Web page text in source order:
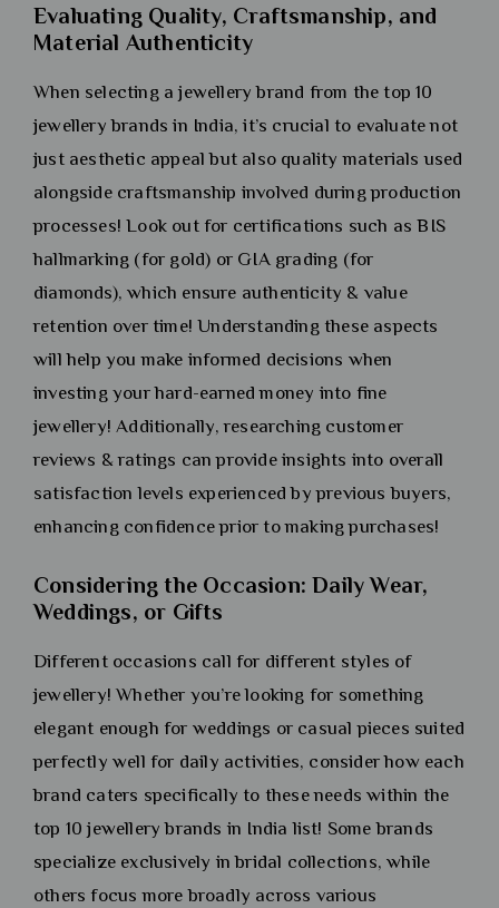
Evaluating Quality, Craftsmanship, and
Material Authenticity
When selecting a jewellery brand from the top 10
jewellery brands in India, it’s crucial to evaluate not
just aesthetic appeal but also quality materials used
alongside craftsmanship involved during production
processes! Look out for certifications such as BIS
hallmarking (for gold) or GIA grading (for
diamonds), which ensure authenticity & value
retention over time! Understanding these aspects
will help you make informed decisions when
investing your hard-earned money into fine
jewellery! Additionally, researching customer
reviews & ratings can provide insights into overall
satisfaction levels experienced by previous buyers,
enhancing confidence prior to making purchases!
Considering the Occasion: Daily Wear,
Weddings, or Gifts
Different occasions call for different styles of
jewellery! Whether you’re looking for something
elegant enough for weddings or casual pieces suited
perfectly well for daily activities, consider how each
brand caters specifically to these needs within the
top 10 jewellery brands in India list! Some brands
specialize exclusively in bridal collections, while
others focus more broadly across various